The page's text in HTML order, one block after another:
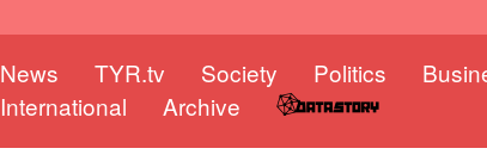
News TYR.tv Society Politics
International
Archive